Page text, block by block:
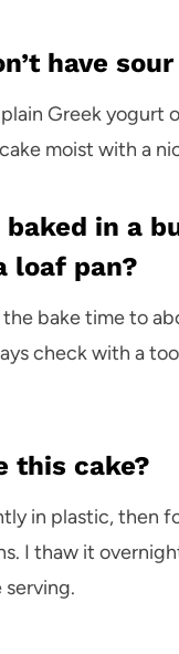
have
Greek yogurt
moist with a
baked in a
loaf pan?
bake time to
check with a
this cake?
in plastic, then
I thaw it